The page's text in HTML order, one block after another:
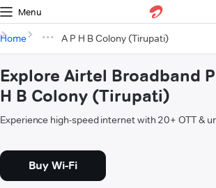
Menu
Home A P H B Colony (Tirupati)
Explore Airtel Broadband
H B Colony (Tirupati)
Experience high-speed internet with 20+ OTT &
Buy Wi-Fi